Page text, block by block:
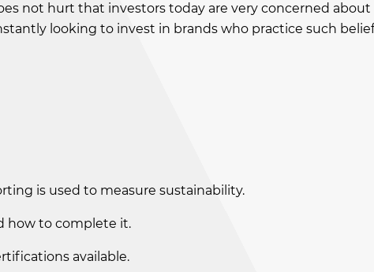
not hurt that investors today are very concerned about
looking to invest in brands who practice such
is used to measure sustainability.
how to complete it.
available.